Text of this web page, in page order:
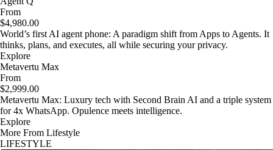
From
$4,980.00
World’s first AI agent phone: A paradigm shift from Apps to Agents. It
thinks, plans, and executes, all while securing your privacy.
Explore
Metavertu Max
From
$2,999.00
Metavertu Max: Luxury tech with Second Brain AI and a triple system
for 4x WhatsApp. Opulence meets intelligence.
Explore
More From Lifestyle
LIFESTYLE